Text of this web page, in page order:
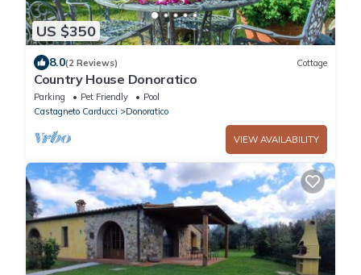
US $350
8.0(2 Reviews) Cottage
Country House Donoratico
Parking Pet Friendly
Pool
Castagneto Carducci
Donoratico
VIEW AVAILABILITY